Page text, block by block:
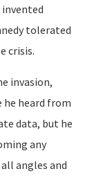
tolerated
crisis.
invasion,
he heard from
data, but he
any
angles and